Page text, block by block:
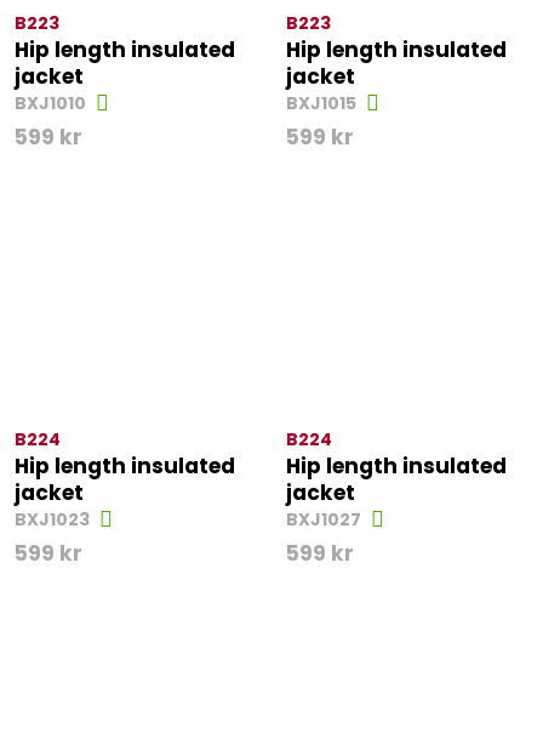
B223
Hip length insulated
jacket
BXJ1010
599 kr
B223
Hip length insulated
jacket
BXJ1015
599 kr
B224
Hip length insulated
jacket
BXJ1023
599 kr
B224
Hip length insulated
jacket
BXJ1027
599 kr